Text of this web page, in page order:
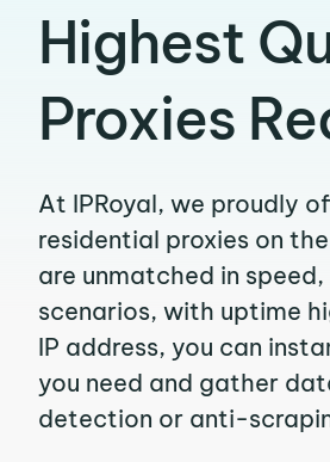
Highest
Proxies
At IPRoyal, we proudly
residential proxies on
are unmatched in
scenarios, with uptime
IP address, you can
you need and gather
detection or anti-